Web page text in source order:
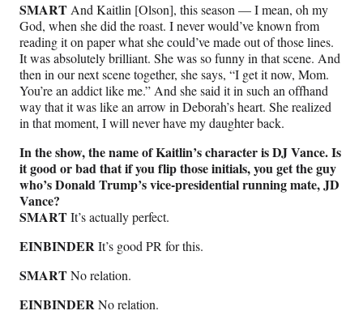
SMARTAnd Kaitlin [Olson], this season — I mean, oh my
God, when she did the roast. I never would’ve known from
reading it on paper what she could’ve made out of those lines.
It was absolutely brilliant. She was so funny in that scene. And
then in our next scene together, she says, “I get it now, Mom.
You’re an addict like me.” And she said it in such an offhand
way that it was like an arrow in Deborah’s heart. She realized
in that moment, I will never have my daughter back.
In the show, the name of Kaitlin’s character is DJ Vance. Is
it good or bad that if you flip those initials, you get the guy
who’s Donald Trump’s vice-presidential running mate, JD
Vance?
SMARTIt’s actually perfect.
EINBINDERIt’s good PR for this.
SMARTNo relation.
EINBINDERNo relation.